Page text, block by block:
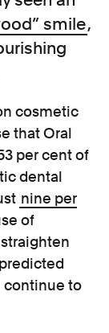
smile,
cosmetic
that Oral
per cent of
dental
nine per
of
continue to